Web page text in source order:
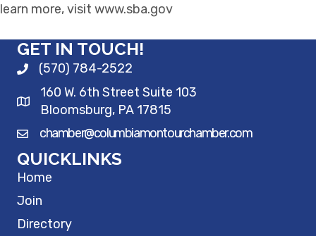
learn more, visit www.sba.gov
GET IN TOUCH!
(570) 784-2522
160 W. 6th Street Suite 103
Bloomsburg, PA 17815
chamber@columbiamontourchamber.com
QUICKLINKS
Home
Join
Directory